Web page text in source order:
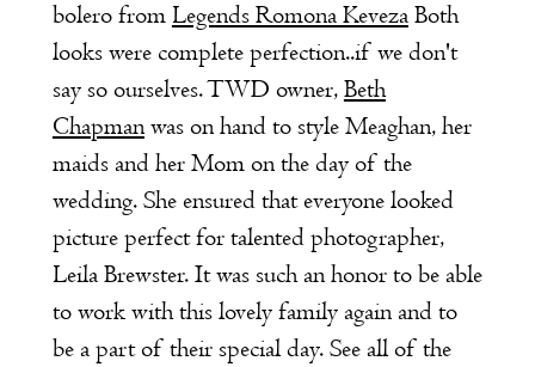
bolero from Legends Romona KevezaBoth
looks were complete perfection..if we don't
say so ourselves. TWD owner, Beth
Chapmanwas on hand to style Meaghan, her
maids and her Mom on the day of the
wedding. She ensured that everyone looked
picture perfect for talented photographer,
Leila Brewster. It was such an honor to be able
to work with this lovely family again and to
be a part of their special day. See all of the